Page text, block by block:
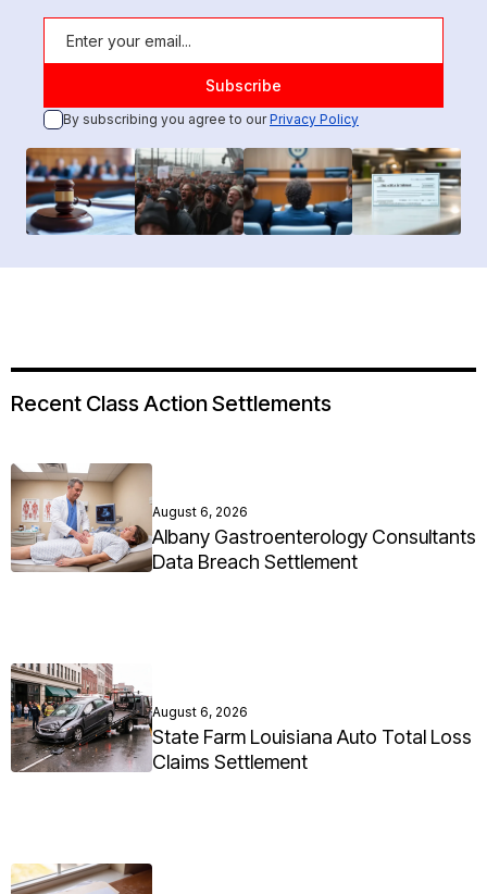
By subscribing you agree to ourPrivacy Policy
Recent Class Action Settlements
August 6, 2026
Albany Gastroenterology Consultants
Data Breach Settlement
August 6, 2026
State Farm Louisiana Auto Total Loss
Claims Settlement